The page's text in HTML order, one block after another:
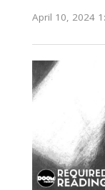
April 10, 2024